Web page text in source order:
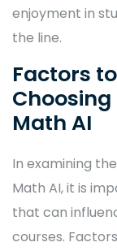
enjoyment in
the line.
Factors
Math AI
In examining
Math AI, it is
that can
courses.